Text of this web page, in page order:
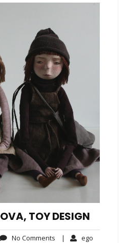
TOY DESIGN
No Comments No| ego